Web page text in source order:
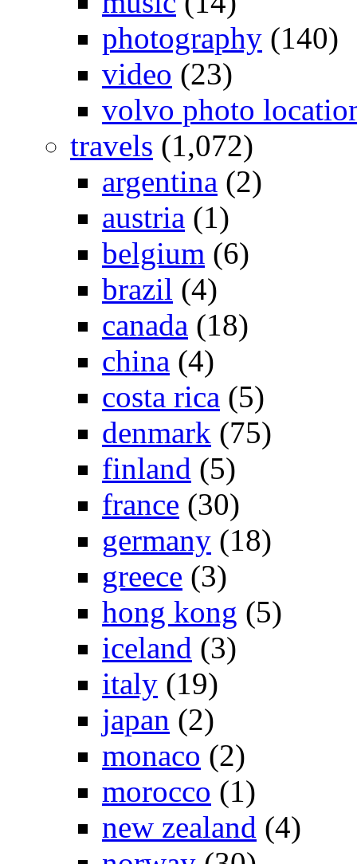
photography (140)
video (23)
volvo photo
travels (1,072)
argentina (2)
austria (1)
belgium (6)
brazil (4)
canada (18)
china (4)
costa rica (5)
denmark (75)
finland (5)
france (30)
germany (18)
greece (3)
hong kong (5)
iceland (3)
italy (19)
japan (2)
monaco (2)
morocco (1)
new zealand (4)